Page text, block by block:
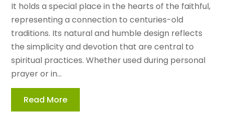
It holds a special place in the hearts of the faithful,
representing a connection to centuries-old
traditions. Its natural and humble design reflects
the simplicity and devotion that are central to
spiritual practices. Whether used during personal
prayer or in...
Read More